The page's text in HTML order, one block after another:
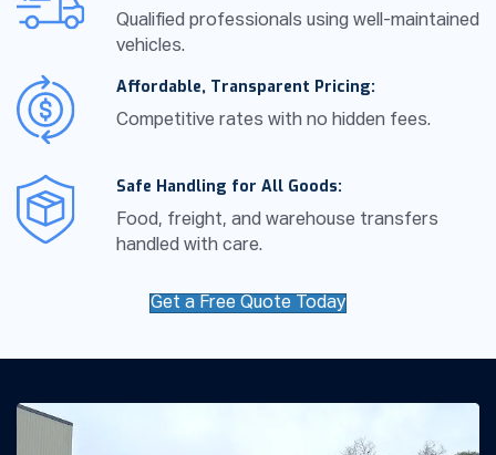
Qualified professionals using well-maintained
vehicles.
Affordable, Transparent Pricing:
Competitive rates with no hidden fees.
Safe Handling for All Goods:
Food, freight, and warehouse transfers
handled with care.
Get a Free Quote Today